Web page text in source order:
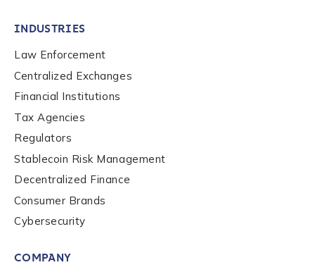
INDUSTRIES
Law Enforcement
Centralized Exchanges
Financial Institutions
Tax Agencies
Regulators
Stablecoin Risk Management
Decentralized Finance
Consumer Brands
Cybersecurity
COMPANY